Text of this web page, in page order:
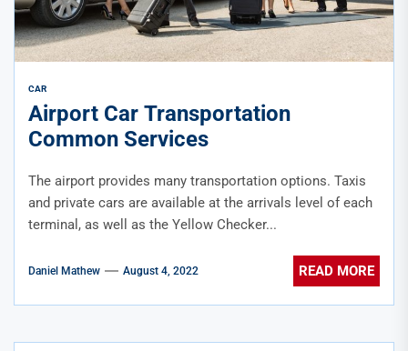
CAR
Airport Car Transportation
Common Services
The airport provides many transportation options. Taxis
and private cars are available at the arrivals level of each
terminal, as well as the Yellow Checker...
Daniel Mathew August 4, 2022 READ MORE